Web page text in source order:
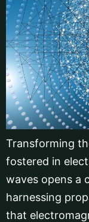
Transforming
fostered in
waves opens a
harnessing
that